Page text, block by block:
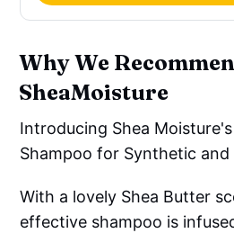
Why We
SheaMoisture
Introducing Shea
Shampoo for Synthetic and
With a lovely Shea Butter
effective shampoo is